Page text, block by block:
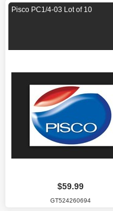
Pisco PC1/4-03 Lot of 10
$59.99
GT524260694